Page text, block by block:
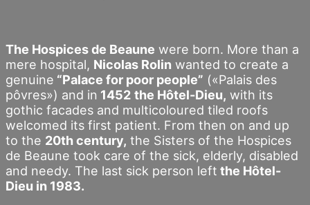
The Hospices de Beaune were born. More than a
mere hospital, Nicolas Rolin wanted to create a
genuine “Palace for poor people” («Palais des
pôvres») and in 1452 the Hôtel-Dieu, with its
gothic facades and multicoloured tiled roofs
welcomed its first patient. From then on and up
to the 20th century, the Sisters of the Hospices
de Beaune took care of the sick, elderly, disabled
and needy. The last sick person left the Hôtel-
Dieu in 1983.